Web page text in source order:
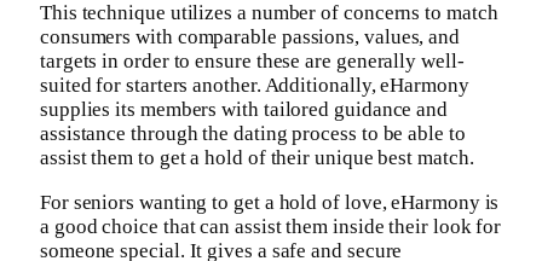
This technique utilizes a number of concerns to match
consumers with comparable passions, values, and
targets in order to ensure these are generally well-
suited for starters another. Additionally, eHarmony
supplies its members with tailored guidance and
assistance through the dating process to be able to
assist them to get a hold of their unique best match.
For seniors wanting to get a hold of love, eHarmony is
a good choice that can assist them inside their look for
someone special. It gives a safe and secure